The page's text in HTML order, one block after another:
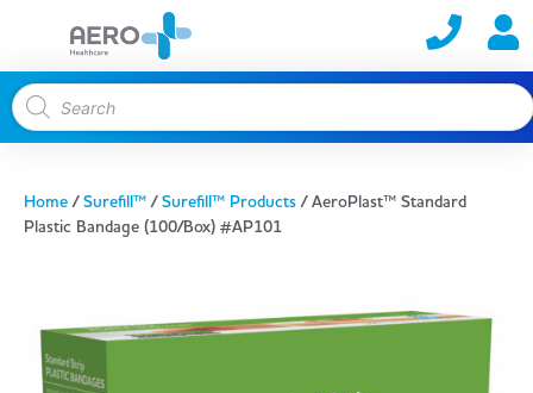
Home/Surefill™/Surefill™ Products/ AeroPlast™ Standard
Plastic Bandage (100/Box) #AP101